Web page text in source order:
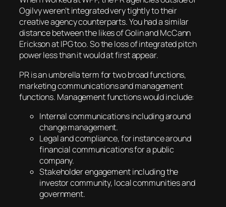
Ogilvy weren’t integrated very tightly to their
creative agency counterparts. You had a similar
distance between the likes of Golin and McCann
Erickson at IPG too. So the loss of integrated pitch
power less than it would at first appear.
PR is an umbrella term for two broad functions,
marketing communications and management
functions. Management functions would include:
Internal communications including around
change management.
Legal and compliance, for instance around
financial communications for a public
company.
Stakeholder engagement including the
investor community, local communities and
government.